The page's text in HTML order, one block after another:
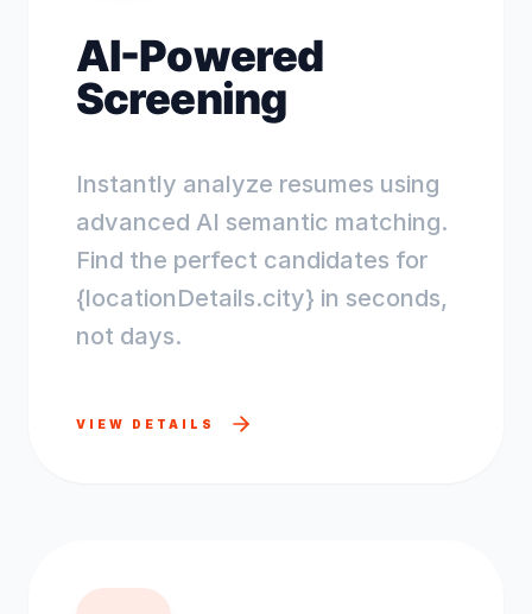
AI-Powered
Screening
Instantly analyze resumes using
advanced AI semantic matching.
Find the perfect candidates for
{locationDetails.city} in seconds,
not days.
VIEW DETAILS